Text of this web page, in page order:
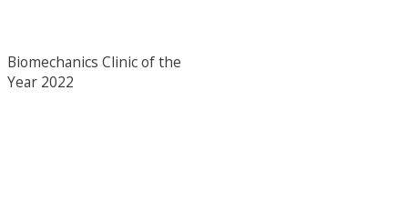
Biomechanics Clinic of the
Year 2022